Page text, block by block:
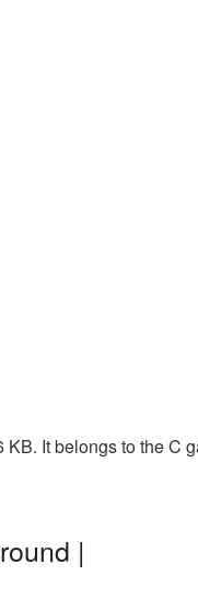
It belongs to the C
|